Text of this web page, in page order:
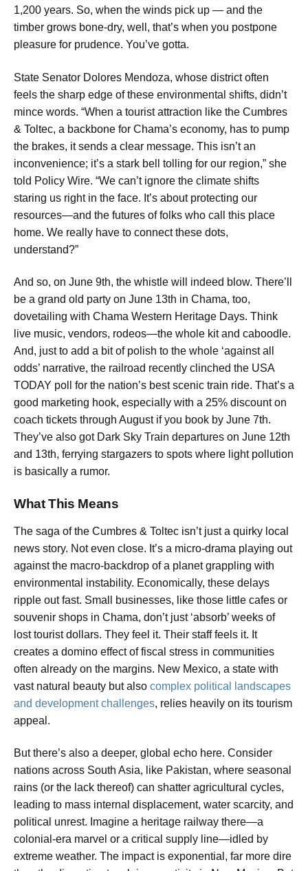
1,200 years. So, when the winds pick up — and the
timber grows bone-dry, well, that’s when you postpone
pleasure for prudence. You’ve gotta.
State Senator Dolores Mendoza, whose district often
feels the sharp edge of these environmental shifts, didn’t
mince words. “When a tourist attraction like the Cumbres
& Toltec, a backbone for Chama’s economy, has to pump
the brakes, it sends a clear message. This isn’t an
inconvenience; it’s a stark bell tolling for our region,” she
told Policy Wire. “We can’t ignore the climate shifts
staring us right in the face. It’s about protecting our
resources—and the futures of folks who call this place
home. We really have to connect these dots,
understand?”
And so, on June 9th, the whistle will indeed blow. There’ll
be a grand old party on June 13th in Chama, too,
dovetailing with Chama Western Heritage Days. Think
live music, vendors, rodeos—the whole kit and caboodle.
And, just to add a bit of polish to the whole ‘against all
odds’ narrative, the railroad recently clinched the USA
TODAY poll for the nation’s best scenic train ride. That’s a
good marketing hook, especially with a 25% discount on
coach tickets through August if you book by June 7th.
They’ve also got Dark Sky Train departures on June 12th
and 13th, ferrying stargazers to spots where light pollution
is basically a rumor.
What This Means
The saga of the Cumbres & Toltec isn’t just a quirky local
news story. Not even close. It’s a micro-drama playing out
against the macro-backdrop of a planet grappling with
environmental instability. Economically, these delays
ripple out fast. Small businesses, like those little cafes or
souvenir shops in Chama, don’t just ‘absorb’ weeks of
lost tourist dollars. They feel it. Their staff feels it. It
creates a domino effect of fiscal stress in communities
often already on the margins. New Mexico, a state with
vast natural beauty but also complex political landscapes
and development challenges, relies heavily on its tourism
appeal.
But there’s also a deeper, global echo here. Consider
nations across South Asia, like Pakistan, where seasonal
rains (or the lack thereof) can shatter agricultural cycles,
leading to mass internal displacement, water scarcity, and
political unrest. Imagine a heritage railway there—a
colonial-era marvel or a critical supply line—idled by
extreme weather. The impact is exponential, far more dire